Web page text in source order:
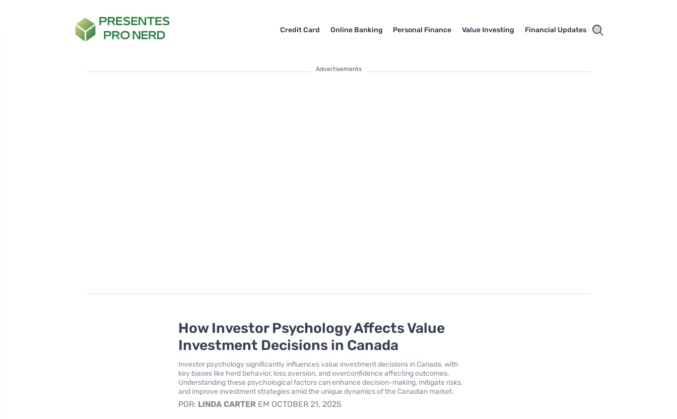
Credit Card Online Banking Personal Finance Value Investing Financial Updates
Advertisements
How Investor Psychology Affects Value
Investment Decisions in Canada
Investor psychology significantly influences value investment decisions in Canada, with
key biases like herd behavior, loss aversion, and overconfidence affecting outcomes.
Understanding these psychological factors can enhance decision-making, mitigate risks,
and improve investment strategies amid the unique dynamics of the Canadian market.
POR: LINDA CARTER EM OCTOBER 21, 2025